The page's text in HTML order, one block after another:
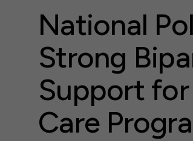
National
Strong
Support
Care